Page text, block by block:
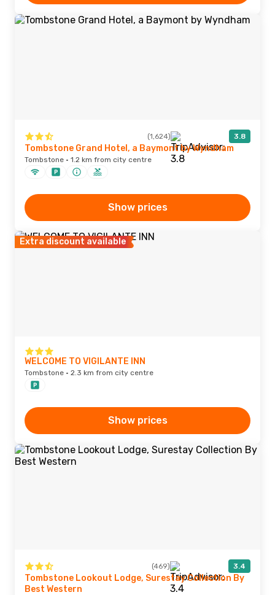
(1,624) 3.8
Tombstone Grand Hotel, a Baymont by Wyndham
Tombstone · 1.2 km from city centre
Show prices
Extra discount available
WELCOME TO VIGILANTE INN
Tombstone · 2.3 km from city centre
Show prices
(469) 3.4
Tombstone Lookout Lodge, Surestay Collection By
Best Western